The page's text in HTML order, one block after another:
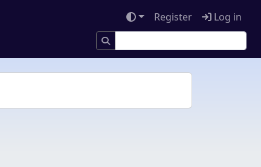
Register Log in